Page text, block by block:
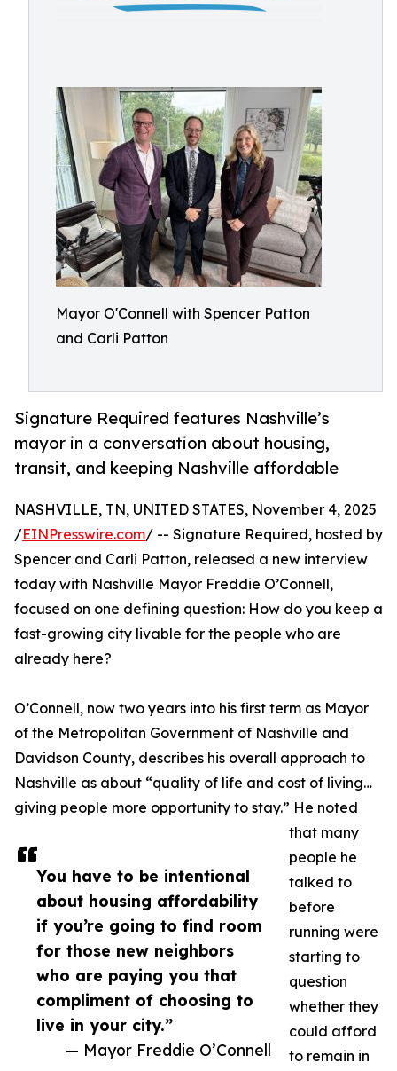
Mayor O'Connell with Spencer Patton
and Carli Patton
Signature Required features Nashville’s
mayor in a conversation about housing,
transit, and keeping Nashville affordable
You have to be intentional
about housing affordability
if you’re going to find room
for those new neighbors
who are paying you that
compliment of choosing to
live in your city.”
— Mayor Freddie O’Connell
NASHVILLE, TN, UNITED STATES, November 4, 2025
/EINPresswire.com/ -- Signature Required, hosted by
Spencer and Carli Patton, released a new interview
today with Nashville Mayor Freddie O’Connell,
focused on one defining question: How do you keep a
fast-growing city livable for the people who are
already here?
O’Connell, now two years into his first term as Mayor
of the Metropolitan Government of Nashville and
Davidson County, describes his overall approach to
Nashville as about “quality of life and cost of living…
giving people more opportunity to stay.” He noted
that many
people he
talked to
before
running were
starting to
question
whether they
could afford
to remain in